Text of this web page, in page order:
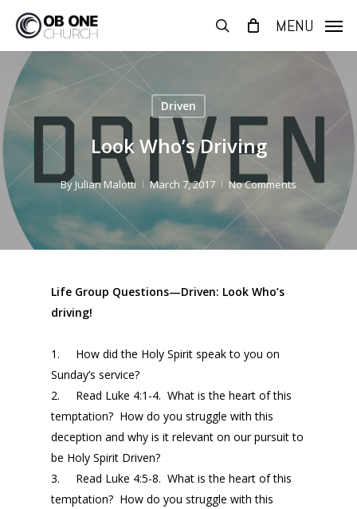
main
content
search MENU
Driven
Look Who’s Driving
By Julian Malotti March 7, 2017 No Comments
Life Group Questions—Driven: Look Who’s
driving!
1. How did the Holy Spirit speak to you on
Sunday’s service?
2.
Read Luke 4:1-4. What is the heart of this
temptation? How do you struggle with this
deception and why is it relevant on our pursuit to
be Holy Spirit Driven?
3.
Read Luke 4:5-8. What is the heart of this
temptation? How do you struggle with this